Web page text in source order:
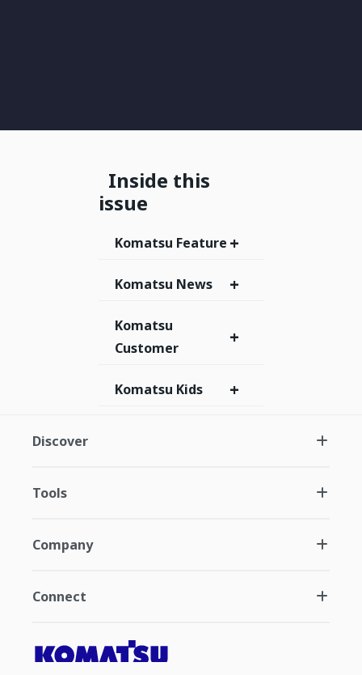
Inside this
issue
Komatsu Feature +
Komatsu News +
Komatsu
Customer
+
Komatsu Kids +
Discover
Tools
Company
Connect